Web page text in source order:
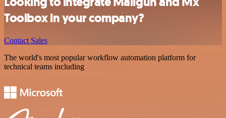
Toolbox in your company?
Contact Sales
The world's most popular workflow automation platform for
technical teams including